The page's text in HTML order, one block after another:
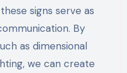
signs serve as
By
as dimensional
we can create